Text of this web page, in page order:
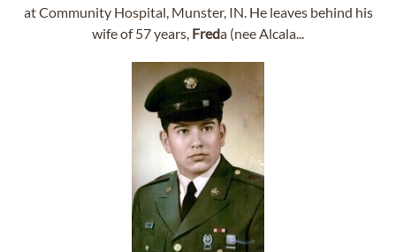
at Community Hospital, Munster, IN. He leaves behind his
wife of 57 years, Freda (nee Alcala...